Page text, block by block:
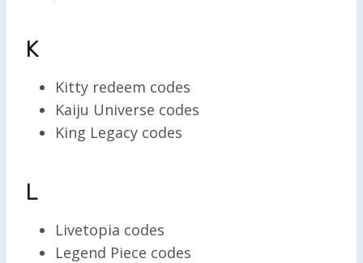
K
Kitty redeem codes
Kaiju Universe codes
King Legacy codes
L
Livetopia codes
Legend Piece codes